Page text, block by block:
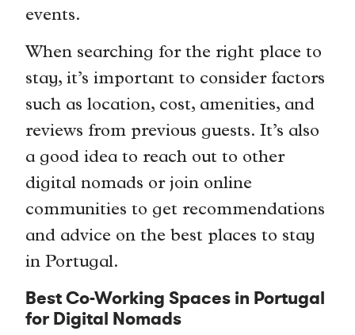
events.
When searching for the right place to
stay, it’s important to consider factors
such as location, cost, amenities, and
reviews from previous guests. It’s also
a good idea to reach out to other
digital nomads or join online
communities to get recommendations
and advice on the best places to stay
in Portugal.
Best Co-Working Spaces in Portugal
for Digital Nomads